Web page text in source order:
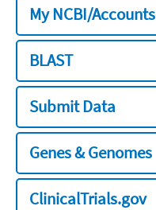
My NCBI/Accounts
BLAST
Submit Data
Genes & Genomes
ClinicalTrials.gov